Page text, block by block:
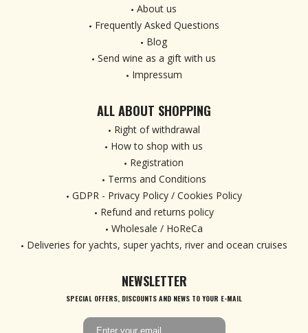
About us
Frequently Asked Questions
Blog
Send wine as a gift with us
Impressum
ALL ABOUT SHOPPING
Right of withdrawal
How to shop with us
Registration
Terms and Conditions
GDPR - Privacy Policy / Cookies Policy
Refund and returns policy
Wholesale / HoReCa
Deliveries for yachts, super yachts, river and ocean cruises
NEWSLETTER
SPECIAL OFFERS, DISCOUNTS AND NEWS TO YOUR E-MAIL